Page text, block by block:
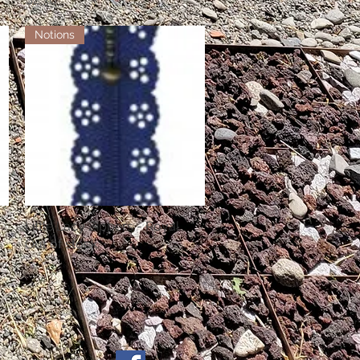
Quick View
Notions
Little Lacy Zippers - Royal
Out of stock